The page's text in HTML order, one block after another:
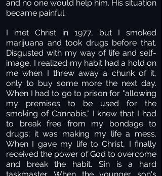
and no one would help him. His situation
became painful.
I met Christ in 1977, but I smoked
marijuana and took drugs before that.
Disgusted with my way of life and self-
image, I realized my habit had a hold on
me when I threw away a chunk of it,
only to buy some more the next day.
When I had to go to prison for "allowing
my premises to be used for the
smoking of Cannabis," I knew that I had
to break free from my bondage to
drugs; it was making my life a mess.
When I gave my life to Christ, I finally
received the power of God to overcome
and break the habit. Sin is a hard